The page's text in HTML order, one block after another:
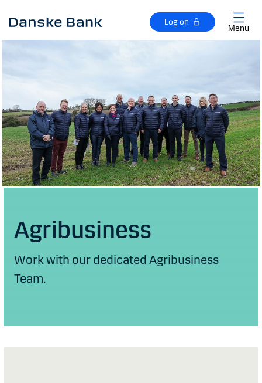
Log on
Menu
Agribusiness
Work with our dedicated Agribusiness
Team.